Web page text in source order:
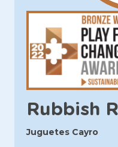
Rubbish
Juguetes Cayro